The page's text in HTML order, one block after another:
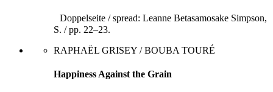
Doppelseite / spread: Leanne Betasamosake Simpson,
S. / pp. 22–23.
RAPHAËL GRISEY / BOUBA TOURÉ
Happiness Against the Grain